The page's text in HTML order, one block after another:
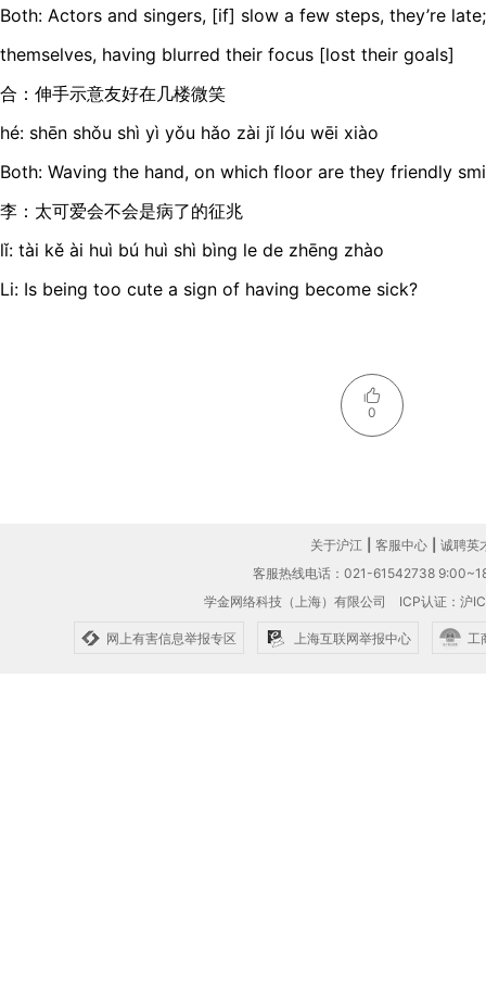
Both: Actors and singers, [if] slow a few steps, they’re
themselves, having blurred their focus [lost their goals]
合：伸手示意友好在几楼微笑
hé: shēn shǒu shì yì yǒu hǎo zài jǐ lóu wēi xiào
Both: Waving the hand, on which floor are they friendly
李：太可爱会不会是病了的征兆
lǐ: tài kě ài huì bú huì shì bìng le de zhēng zhào
Li: Is being too cute a sign of having become sick?
0
关于沪江 客服中心
诚聘英
客服热线电话：021-61542738
学金网络科技（上海）有限公司 ICP认证：沪
网上有害信息举报专区 上海互联网举报中心 工